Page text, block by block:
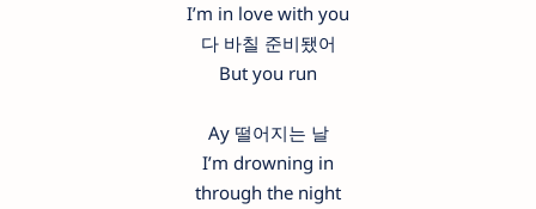
I’m in love with you
다 바칠 준비됐어
But you run
Ay 떨어지는 날
I’m drowning in
through the night